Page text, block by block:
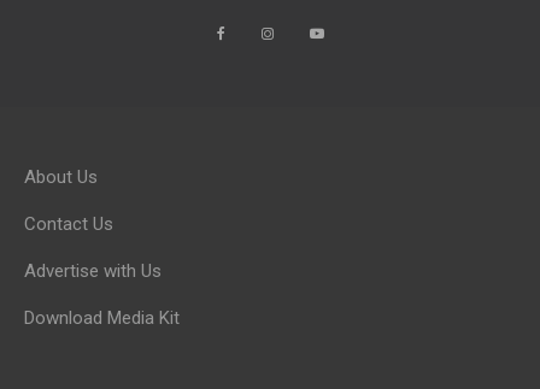
About Us
Contact Us
Advertise with Us
Download Media Kit